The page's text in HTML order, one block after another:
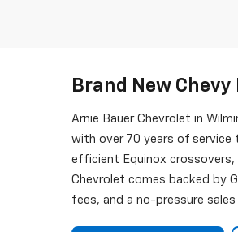
Brand New
Arnie Bauer Chevrolet in
with over 70 years of
efficient Equinox crossovers,
Chevrolet comes backed by
fees, and a no-pressure